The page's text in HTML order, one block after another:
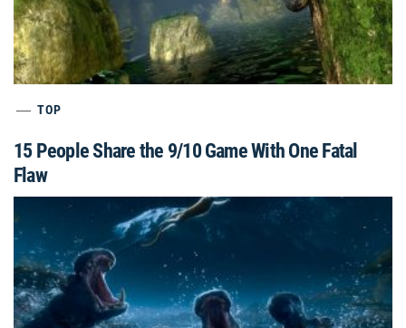
TOP
15 People Share the 9/10 Game With One Fatal
Flaw